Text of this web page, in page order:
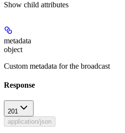
Show child attributes
metadata
object
Custom metadata for the broadcast
Response
201
application/json